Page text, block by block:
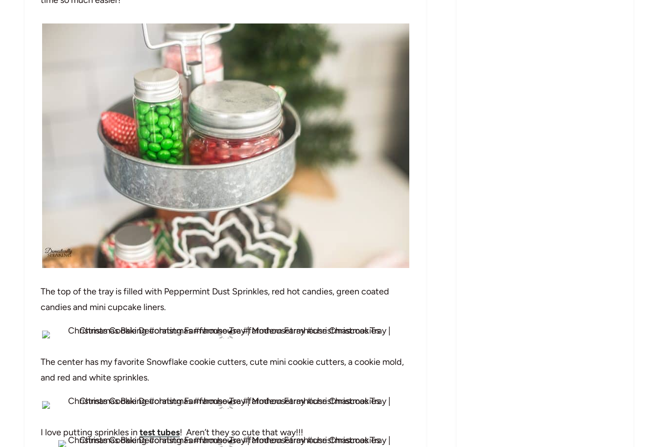
The top of the tray is filled with Peppermint Dust Sprinkles, red hot candies, green coated
candies and mini cupcake liners.
The center has my favorite Snowflake cookie cutters, cute mini cookie cutters, a cookie mold,
and red and white sprinkles.
I love putting sprinkles in test tubes! Aren’t they so cute that way!!!